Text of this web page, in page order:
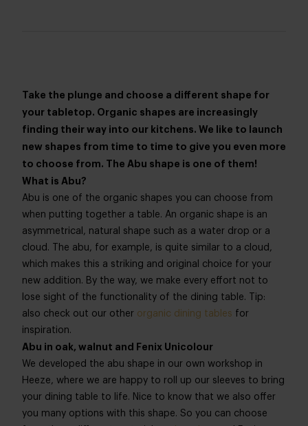
Take the plunge and choose a different shape for
your tabletop. Organic shapes are increasingly
finding their way into our kitchens. We like to launch
new shapes from time to time to give you even more
to choose from. The Abu shape is one of them!
What is Abu?
Abu is one of the organic shapes you can choose from
when putting together a table. An organic shape is an
asymmetrical, natural shape such as a water drop or a
cloud. The abu, for example, is quite similar to a cloud,
which makes this a striking and original choice for your
new addition. By the way, we make every effort not to
lose sight of the functionality of the dining table. Tip:
also check out our other organic dining tables for
inspiration.
Abu in oak, walnut and Fenix Unicolour
We developed the abu shape in our own workshop in
Heeze, where we are happy to roll up our sleeves to bring
your dining table to life. Nice to know that we also offer
you many options with this shape. So you can choose